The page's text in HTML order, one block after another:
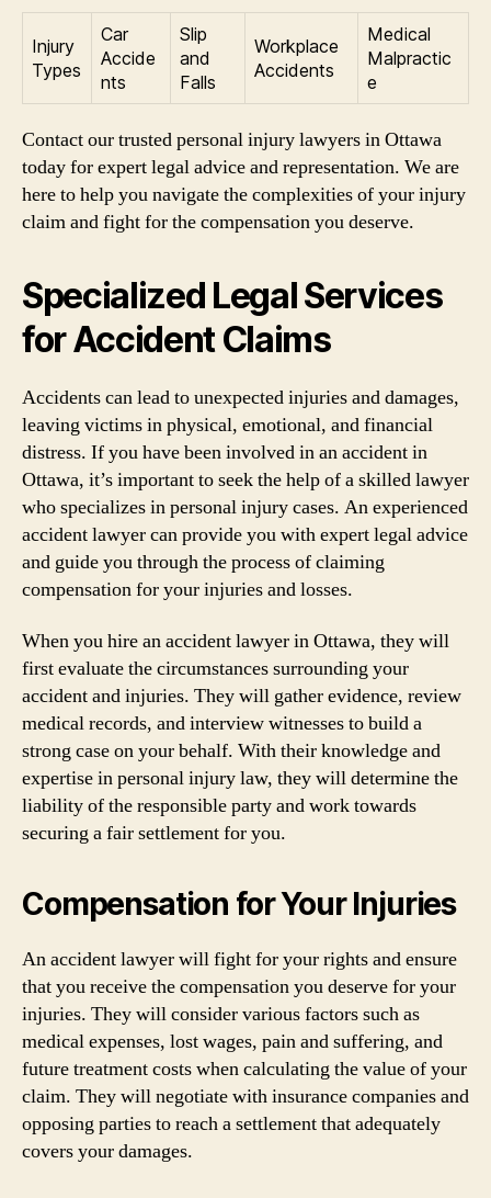
Injury
Types
Car
Accide
nts
Slip
and
Falls
Workplace
Accidents
Medical
Malpractic
e
Contact our trusted personal injury lawyers in Ottawa
today for expert legal advice and representation. We are
here to help you navigate the complexities of your injury
claim and fight for the compensation you deserve.
Specialized Legal Services
for Accident Claims
Accidents can lead to unexpected injuries and damages,
leaving victims in physical, emotional, and financial
distress. If you have been involved in an accident in
Ottawa, it’s important to seek the help of a skilled lawyer
who specializes in personal injury cases. An experienced
accident lawyer can provide you with expert legal advice
and guide you through the process of claiming
compensation for your injuries and losses.
When you hire an accident lawyer in Ottawa, they will
first evaluate the circumstances surrounding your
accident and injuries. They will gather evidence, review
medical records, and interview witnesses to build a
strong case on your behalf. With their knowledge and
expertise in personal injury law, they will determine the
liability of the responsible party and work towards
securing a fair settlement for you.
Compensation for Your Injuries
An accident lawyer will fight for your rights and ensure
that you receive the compensation you deserve for your
injuries. They will consider various factors such as
medical expenses, lost wages, pain and suffering, and
future treatment costs when calculating the value of your
claim. They will negotiate with insurance companies and
opposing parties to reach a settlement that adequately
covers your damages.